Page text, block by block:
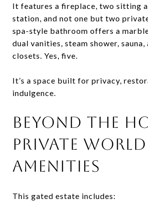
It features a fireplace, two sitting
station, and not one but two
spa-style bathroom offers a
dual vanities, steam shower,
closets. Yes, five.
It’s a space built for privacy,
indulgence.
BEYOND THE
PRIVATE
AMENITIES
This gated estate includes: